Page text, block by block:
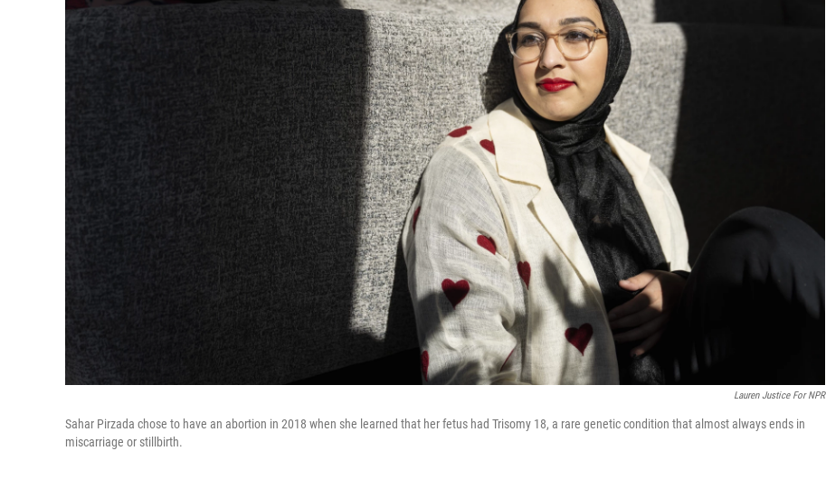
Lauren Justice For NPR
Sahar Pirzada chose to have an abortion in 2018 when she learned that her fetus had Trisomy 18, a rare genetic condition that almost always ends in
miscarriage or stillbirth.